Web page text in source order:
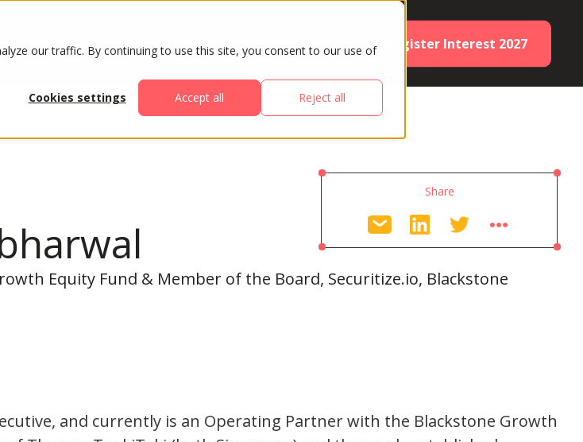
our traffic. By continuing to use this site, you consent to our use of
Cookies settings
Accept all Reject all
ABOUT ATTENDEES Register Interest 2027
Equity Fund & Member of the Board, Securitize.io, Blackstone
Share
and currently is an Operating Partner with the Blackstone Growth